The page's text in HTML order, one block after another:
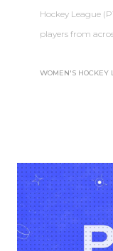
Hockey League
players from
WOMEN'S HOCKEY